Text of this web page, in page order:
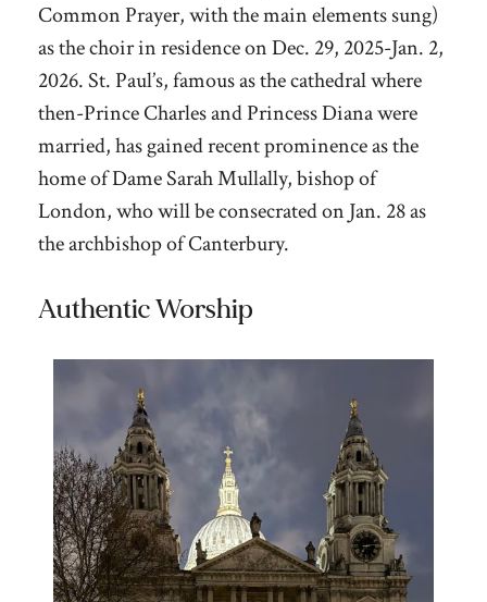
Common Prayer, with the main elements sung)
as the choir in residence on Dec. 29, 2025-Jan. 2,
2026. St. Paul’s, famous as the cathedral where
then-Prince Charles and Princess Diana were
married, has gained recent prominence as the
home of Dame Sarah Mullally, bishop of
London, who will be consecrated on Jan. 28 as
the archbishop of Canterbury.
Authentic Worship